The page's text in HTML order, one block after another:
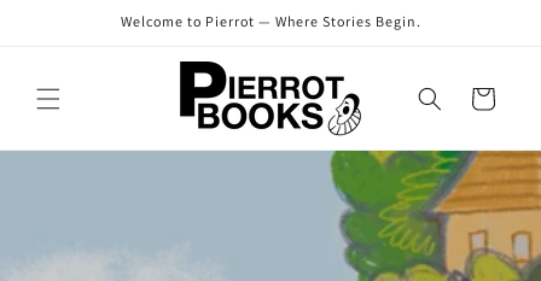
Welcome to Pierrot — Where Stories Begin.
Cart